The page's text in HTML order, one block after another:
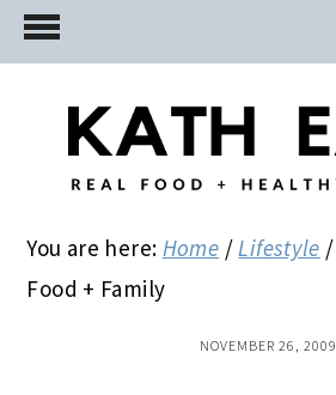
Skip
to
Skip
to
primary
Skip
to
You are here: Home / Lifestyle /
Food + Family
NOVEMBER 26, 2009